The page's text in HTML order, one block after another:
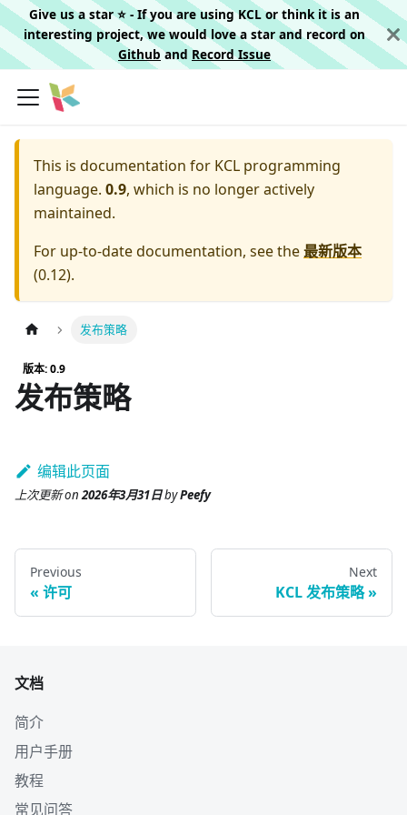
Give us a star ⭐️ - If you are using KCL or think it is an
interesting project, we would love a star and record on
Githuband Record Issue
This is documentation for KCL programming
language. 0.9, which is no longer actively
maintained.
For up-to-date documentation, see the最新版本
(0.12).
发布策略
版本: 0.9
发布策略
编辑此页面
上次更新on2026年3月31日byPeefy
Previous
许可
Next
KCL 发布策略
文档
简介
用户手册
教程
常见问答